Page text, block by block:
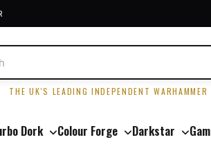
THE UK'S LEADING INDEPENDENT
Dork Colour Forge Darkstar